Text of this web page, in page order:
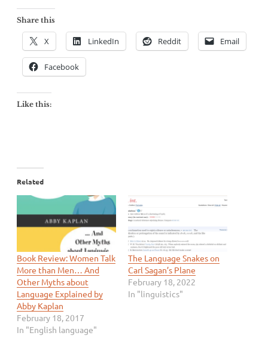
Share this
X LinkedIn Reddit Email
Facebook
Like this:
Related
Book Review: Women Talk
More than Men… And
Other Myths about
Language Explained by
Abby Kaplan
February 18, 2017
In "English language"
The Language Snakes on
Carl Sagan’s Plane
February 18, 2022
In "linguistics"